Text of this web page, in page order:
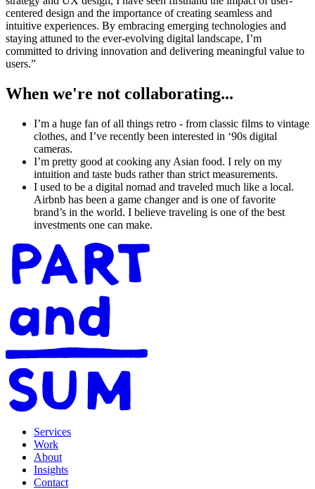
centered design and the importance of creating seamless and
intuitive experiences. By embracing emerging technologies and
staying attuned to the ever-evolving digital landscape, I’m
committed to driving innovation and delivering meaningful value to
users.”
When we're not collaborating...
I’m a huge fan of all things retro - from classic films to vintage
clothes, and I’ve recently been interested in ‘90s digital
cameras.
I’m pretty good at cooking any Asian food. I rely on my
intuition and taste buds rather than strict measurements.
I used to be a digital nomad and traveled much like a local.
Airbnb has been a game changer and is one of favorite
brand’s in the world. I believe traveling is one of the best
investments one can make.
Services
Work
About
Insights
Contact